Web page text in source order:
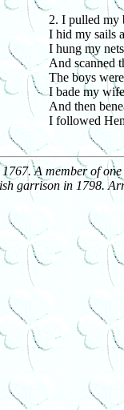
2. I pulled my
I hid my sails
I hung my
And scanned
The boys
I bade my
And then
I followed
A member of
garrison in 1798.